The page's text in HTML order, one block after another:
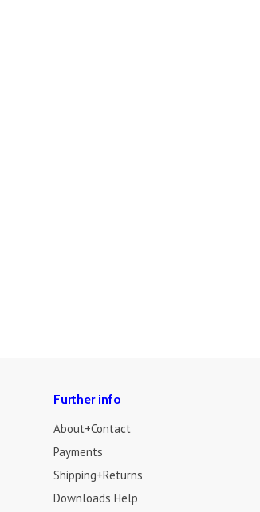
Further info
About+Contact
Payments
Shipping+Returns
Downloads Help